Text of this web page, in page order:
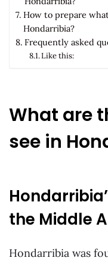
How to prepare
Hondarribia?
Frequently asked
Like this:
What are
see in
the Middle
Hondarribia was